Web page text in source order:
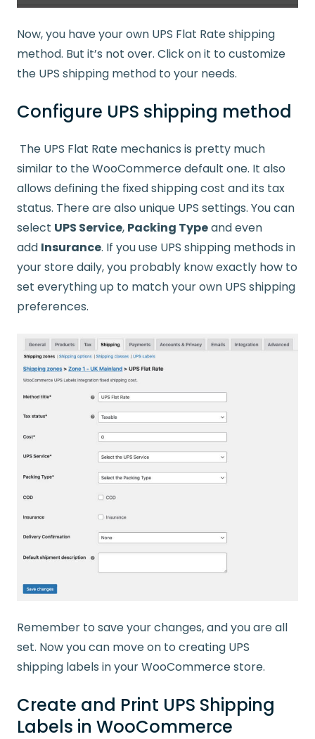
Now, you have your own UPS Flat Rate shipping
method. But it’s not over. Click on it to customize
the UPS shipping method to your needs.
Configure UPS shipping method
The UPS Flat Rate mechanics is pretty much
similar to the WooCommerce default one. It also
allows defining the fixed shipping cost and its tax
status. There are also unique UPS settings. You can
select UPS Service, Packing Typeand even
add Insurance. If you use UPS shipping methods in
your store daily, you probably know exactly how to
set everything up to match your own UPS shipping
preferences.
Remember to save your changes, and you are all
set. Now you can move on to creating UPS
shipping labels in your WooCommerce store.
Create and Print UPS Shipping
Labels in WooCommerce